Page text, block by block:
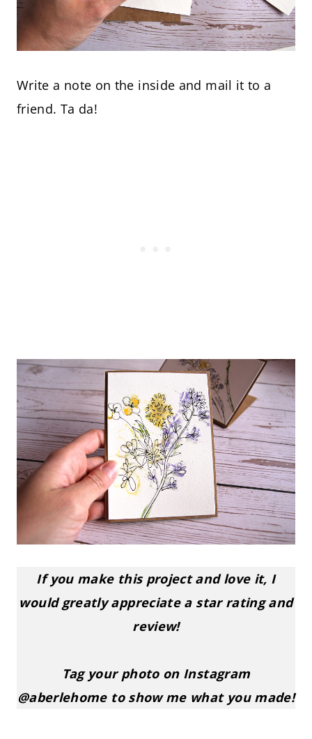
Write a note on the inside and mail it to a
friend. Ta da!
If you make this project and love it, I
would greatly appreciate a star rating and
review!
Tag your photo on Instagram
@aberlehome to show me what you made!